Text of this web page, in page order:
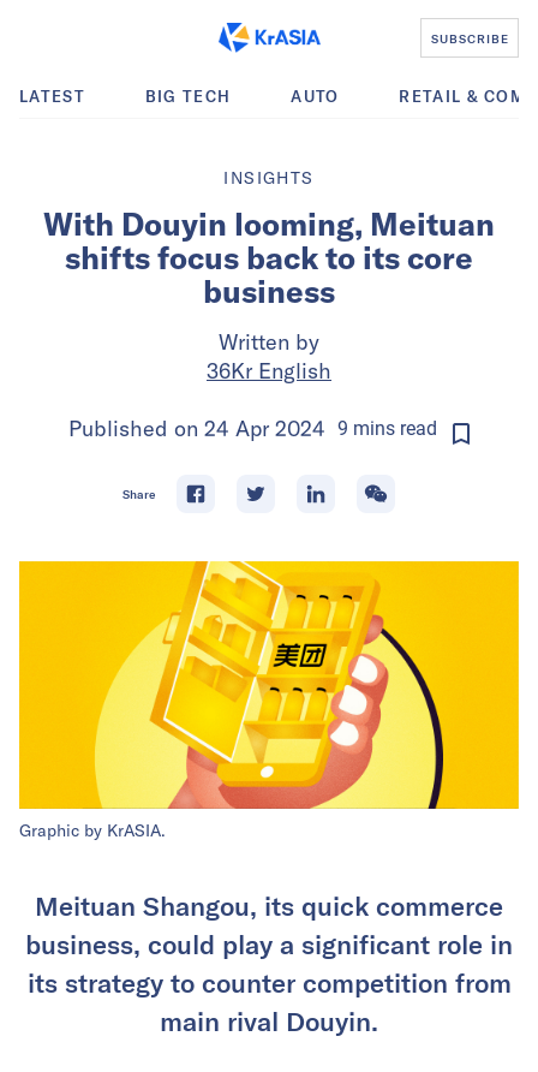
SUBSCRIBE
LATEST BIG TECH AUTO RETAIL &
INSIGHTS
With Douyin looming, Meituan
shifts focus back to its core
business
Written by
36Kr English
Published on 24 Apr 2024 9 mins read
Share
Graphic by KrASIA.
Meituan Shangou, its quick commerce
business, could play a significant role in
its strategy to counter competition from
main rival Douyin.